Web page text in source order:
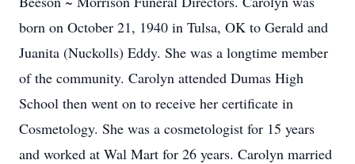
born on October 21, 1940 in Tulsa, OK to Gerald and
Juanita (Nuckolls) Eddy. She was a longtime member
of the community. Carolyn attended Dumas High
School then went on to receive her certificate in
Cosmetology. She was a cosmetologist for 15 years
and worked at Wal Mart for 26 years. Carolyn married